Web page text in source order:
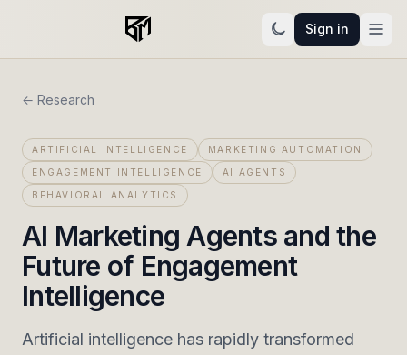
Sign in
← Research
ARTIFICIAL INTELLIGENCE MARKETING AUTOMATION
ENGAGEMENT INTELLIGENCE AI AGENTS
BEHAVIORAL ANALYTICS
AI Marketing Agents and the
Future of Engagement
Intelligence
Artificial intelligence has rapidly transformed